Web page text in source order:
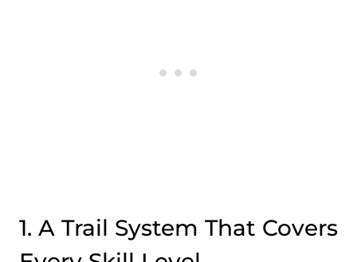
1. A Trail System That Covers